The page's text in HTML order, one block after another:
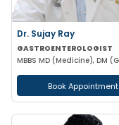
Dr. Sujay Ray
GASTROENTEROLOGIST
Book Appointment